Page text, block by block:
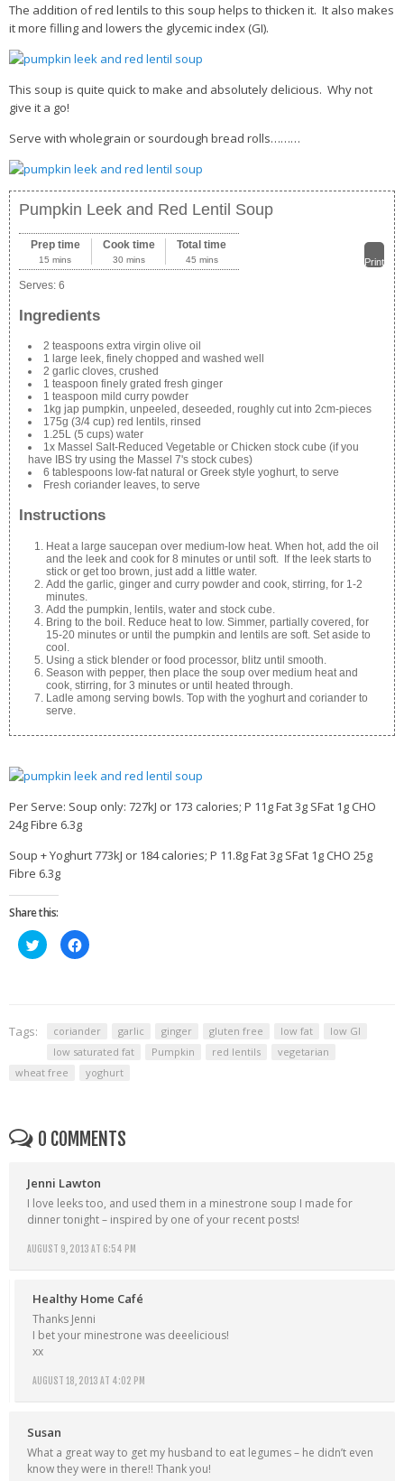
The addition of red lentils to this soup helps to thicken it. It also makes
it more filling and lowers the glycemic index (GI).
This soup is quite quick to make and absolutely delicious. Why not
give it a go!
Serve with wholegrain or sourdough bread rolls………
Pumpkin Leek and Red Lentil Soup
Print
Prep time
15 mins
Cook time
30 mins
Total time
45 mins
Serves: 6
Ingredients
2 teaspoons extra virgin olive oil
1 large leek, finely chopped and washed well
2 garlic cloves, crushed
1 teaspoon finely grated fresh ginger
1 teaspoon mild curry powder
1kg jap pumpkin, unpeeled, deseeded, roughly cut into 2cm-pieces
175g (3/4 cup) red lentils, rinsed
1.25L (5 cups) water
1x Massel Salt-Reduced Vegetable or Chicken stock cube (if you
have IBS try using the Massel 7's stock cubes)
6 tablespoons low-fat natural or Greek style yoghurt, to serve
Fresh coriander leaves, to serve
Instructions
Heat a large saucepan over medium-low heat. When hot, add the oil
and the leek and cook for 8 minutes or until soft. If the leek starts to
stick or get too brown, just add a little water.
Add the garlic, ginger and curry powder and cook, stirring, for 1-2
minutes.
Add the pumpkin, lentils, water and stock cube.
Bring to the boil. Reduce heat to low. Simmer, partially covered, for
15-20 minutes or until the pumpkin and lentils are soft. Set aside to
cool.
Using a stick blender or food processor, blitz until smooth.
Season with pepper, then place the soup over medium heat and
cook, stirring, for 3 minutes or until heated through.
Ladle among serving bowls. Top with the yoghurt and coriander to
serve.
Per Serve: Soup only: 727kJ or 173 calories; P 11g Fat 3g SFat 1g CHO
24g Fibre 6.3g
Soup + Yoghurt 773kJ or 184 calories; P 11.8g Fat 3g SFat 1g CHO 25g
Fibre 6.3g
Share this:
Click
to
share
window)
Click
to
window)
Tags: coriander garlic ginger gluten free low fat
low GI
low saturated fat
Pumpkin red lentils
vegetarian
wheat free
yoghurt
0 COMMENTS
Jenni Lawton
AUGUST 9, 2013 AT 6:54 PM
I love leeks too, and used them in a minestrone soup I made for
dinner tonight – inspired by one of your recent posts!
Healthy Home Café
AUGUST 18, 2013 AT 4:02 PM
Thanks Jenni
I bet your minestrone was deeelicious!
xx
Susan
What a great way to get my husband to eat legumes – he didn’t even
know they were in there!! Thank you!